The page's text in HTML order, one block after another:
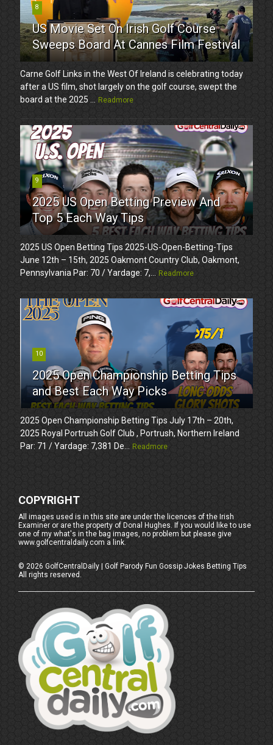
8
US Movie Set On Irish Golf Course
Sweeps Board At Cannes Film Festival
Carne Golf Links in the West Of Ireland is celebrating today
after a US film, shot largely on the golf course, swept the
board at the 2025 ...
Readmore
9
2025 US Open Betting Preview And
Top 5 Each Way Tips
2025 US Open Betting Tips 2025-US-Open-Betting-Tips
June 12th – 15th, 2025 Oakmont Country Club, Oakmont,
Pennsylvania Par: 70 / Yardage: 7,...
Readmore
10
2025 Open Championship Betting Tips
and Best Each Way Picks
2025 Open Championship Betting Tips July 17th – 20th,
2025 Royal Portrush Golf Club , Portrush, Northern Ireland
Par: 71 / Yardage: 7,381 De...
Readmore
COPYRIGHT
All images used is in this site are under the licences of the Irish
Examiner or are the property of Donal Hughes. If you would like to use
one of my what's in the bag images, no problem but please give
www.golfcentraldaily.com a link.
© 2026 GolfCentralDaily | Golf Parody Fun Gossip Jokes Betting Tips
All rights reserved.